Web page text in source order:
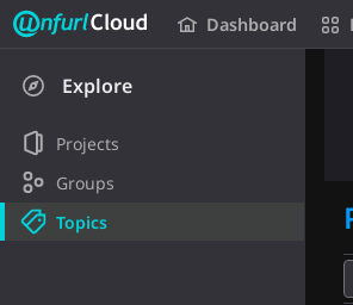
Skip to content
Unfurl Cloud Dashboard
Explore
Projects
Groups
Topics